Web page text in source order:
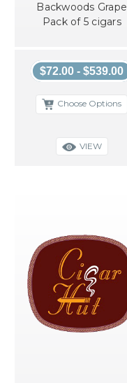
Backwoods Grape
Pack of 5 cigars
$72.00 - $539.00
Choose Options
VIEW